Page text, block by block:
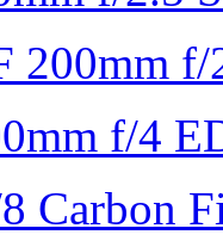
200mm
f/4
Carbon